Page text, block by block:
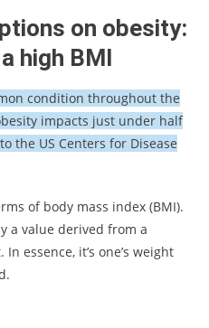
on obesity:
high BMI
condition throughout the
impacts just under half
the US Centers for Disease
of body mass index (BMI).
a value derived from a
essence, it’s one’s weight